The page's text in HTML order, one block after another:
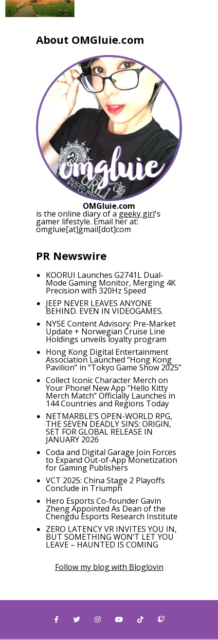
About OMGluie.com
OMGluie.com
is the online diary of a geeky girl's
gamer lifestyle. Email her at:
omgluie[at]gmail[dot]com
PR Newswire
KOORUI Launches G2741L Dual-
Mode Gaming Monitor, Merging 4K
Precision with 320Hz Speed
JEEP NEVER LEAVES ANYONE
BEHIND. EVEN IN VIDEOGAMES.
NYSE Content Advisory: Pre-Market
Update + Norwegian Cruise Line
Holdings unveils loyalty program
Hong Kong Digital Entertainment
Association Launched “Hong Kong
Pavilion” in “Tokyo Game Show 2025”
Collect Iconic Character Merch on
Your Phone! New App “Hello Kitty
Merch Match” Officially Launches in
144 Countries and Regions Today
NETMARBLE’S OPEN-WORLD RPG,
THE SEVEN DEADLY SINS: ORIGIN,
SET FOR GLOBAL RELEASE IN
JANUARY 2026
Coda and Digital Garage Join Forces
to Expand Out-of-App Monetization
for Gaming Publishers
VCT 2025: China Stage 2 Playoffs
Conclude in Triumph
Hero Esports Co-founder Gavin
Zheng Appointed As Dean of the
Chengdu Esports Research Institute
ZERO LATENCY VR INVITES YOU IN,
BUT SOMETHING WON’T LET YOU
LEAVE – HAUNTED IS COMING
Follow my blog with Bloglovin